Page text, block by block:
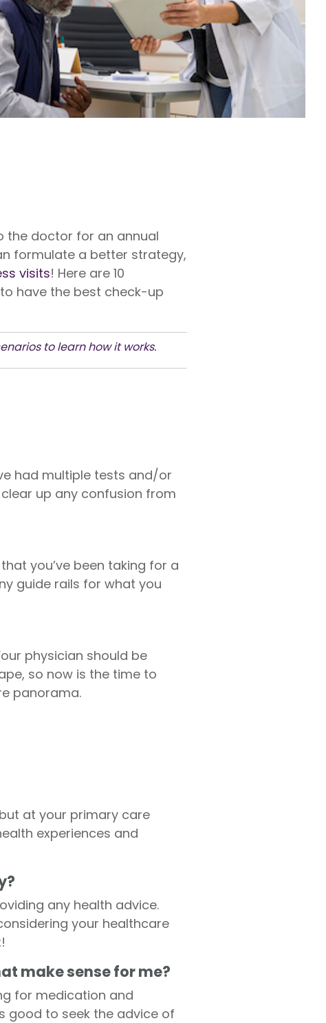
shares up
per
eye exams,
lenses
the doctor for an annual
formulate a better strategy,
visits! Here are 10
have the best check-up
to learn how it works.
had multiple tests and/or
up any confusion from
you’ve been taking for a
guide rails for what you
physician should be
so now is the time to
panorama.
at your primary care
experiences and
any health advice.
your healthcare
make sense for me?
for medication and
good to seek the advice of